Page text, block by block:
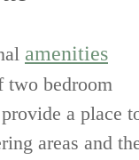
amenities
two bedroom
a place
areas and